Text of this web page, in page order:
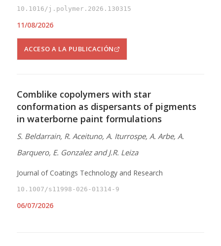
10.1016/j.polymer.2026.130315
11/08/2026
ACCESO A LA PUBLICACIÓN
Comblike copolymers with star
conformation as dispersants of pigments
in waterborne paint formulations
S. Beldarrain, R. Aceituno, A. Iturrospe, A. Arbe, A.
Barquero, E. Gonzalez and J.R. Leiza
Journal of Coatings Technology and Research
10.1007/s11998-026-01314-9
06/07/2026